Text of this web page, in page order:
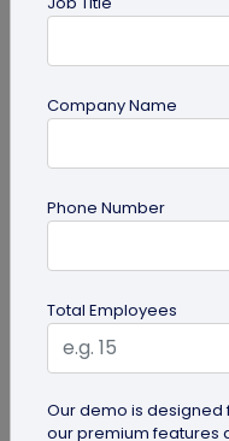
guide
Lost and Found:
Is your playful pup
worried they might
Don't stress! The QR
Company Name
Phone Number
Total Employees
Our demo is designed
our premium features